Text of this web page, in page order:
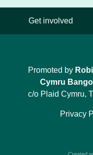
Get involved
Promoted by
Cymru
c/o Plaid Cymru,
Privacy